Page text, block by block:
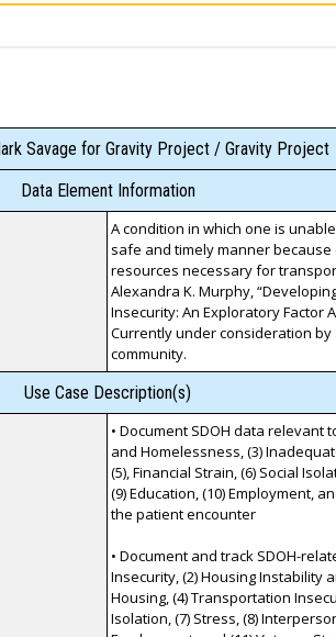
Savage for Gravity Project / Gravity Project
Data Element Information
A condition in which one is
safe and timely manner
resources necessary for
Alexandra K. Murphy,
Insecurity: An Exploratory Factor
Currently under consideration
community.
Use Case Description(s)
• Document SDOH data relevant
and Homelessness, (3)
(5), Financial Strain, (6) Social
(9) Education, (10) Employment,
the patient encounter
• Document and track SDOH-
Insecurity, (2) Housing Instability
Housing, (4) Transportation
Isolation, (7) Stress, (8)